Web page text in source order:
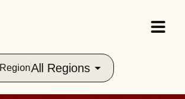
Select Your RegionAll Regions